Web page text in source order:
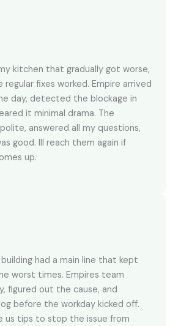
kitchen that gradually got worse,
regular fixes worked. Empire arrived
day, detected the blockage in
it minimal drama. The
answered all my questions,
good. Ill reach them again if
up.
had a main line that kept
worst times. Empires team
figured out the cause, and
before the workday kicked off.
us tips to stop the issue from